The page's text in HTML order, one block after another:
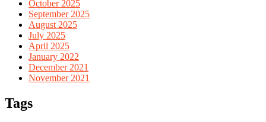
October 2025
September 2025
August 2025
July 2025
April 2025
January 2022
December 2021
November 2021
Tags